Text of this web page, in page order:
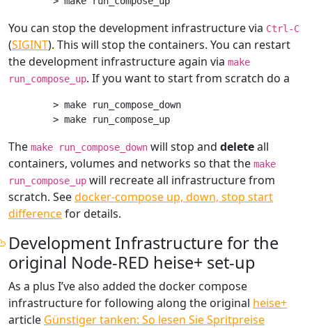
You can stop the development infrastructure via Ctrl-C
(SIGINT). This will stop the containers. You can restart
the development infrastructure again via make
run_compose_up. If you want to start from scratch do a
> make run_compose_down
The make run_compose_down will stop and deleteall
containers, volumes and networks so that the make
run_compose_up will recreate all infrastructure from
scratch. Seedocker-compose up, down, stop start
differencefor details.
Development Infrastructure for the
original Node-RED heise+ set-up
As a plus I’ve also added the docker compose
infrastructure for following along the original heise+
article Günstiger tanken: So lesen Sie Spritpreise